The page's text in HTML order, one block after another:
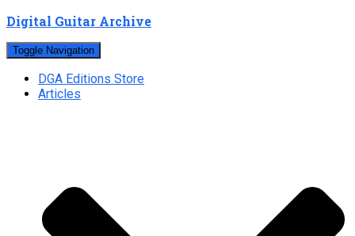
Digital Guitar Archive
Toggle Navigation
DGA Editions Store
Articles